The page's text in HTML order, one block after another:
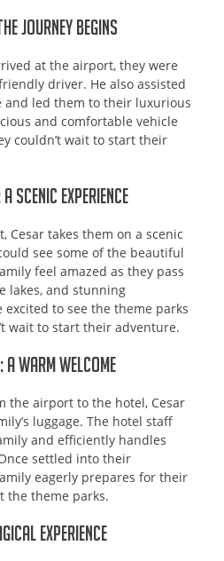
Journey Begins
at the airport, they were
driver. He also assisted
led them to their luxurious
and comfortable vehicle
couldn’t wait to start their
Scenic Experience
Cesar takes them on a scenic
see some of the beautiful
feel amazed as they pass
lakes, and stunning
excited to see the theme parks
wait to start their adventure.
Warm Welcome
the airport to the hotel, Cesar
luggage. The hotel staff
and efficiently handles
settled into their
eagerly prepares for their
the theme parks.
Experience